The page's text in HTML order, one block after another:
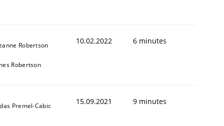
Robertson
Robertson
10.02.2022 6 minutes
Premel-Cabic 15.09.2021 9 minutes